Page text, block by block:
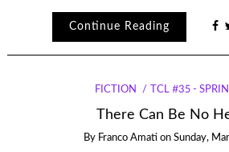
Continue Reading
FICTION TCL #35 -
There Can Be No
By Franco Amati on Sunday,